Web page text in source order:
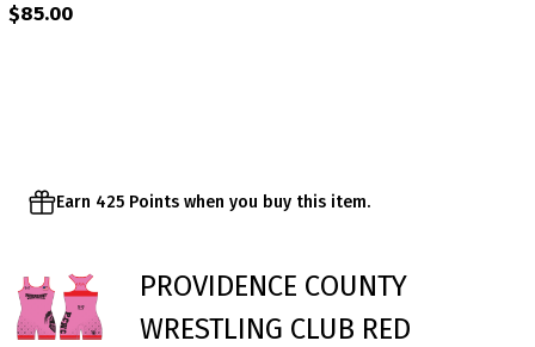
$85.00
Earn 425 Points when you buy this item.
PROVIDENCE COUNTY
WRESTLING CLUB RED